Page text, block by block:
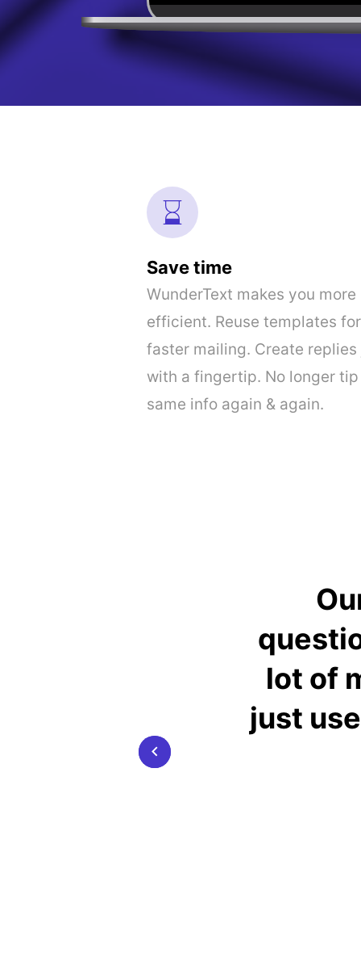
Save time
WunderText makes you more
efficient. Reuse templates for
faster mailing. Create replies
with a fingertip. No longer
same info again & again.
lot of
just